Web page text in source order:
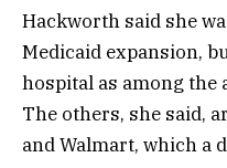
Hackworth said she
Medicaid expansion,
hospital as among the
The others, she said,
and Walmart, which a